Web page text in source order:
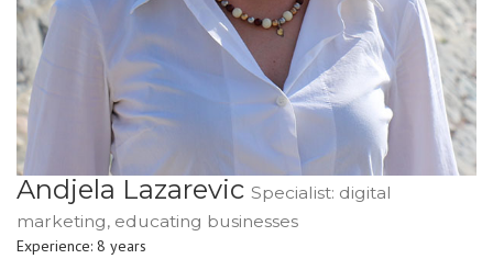
Andjela Lazarevic Specialist: digital
marketing, educating businesses
Experience: 8 years